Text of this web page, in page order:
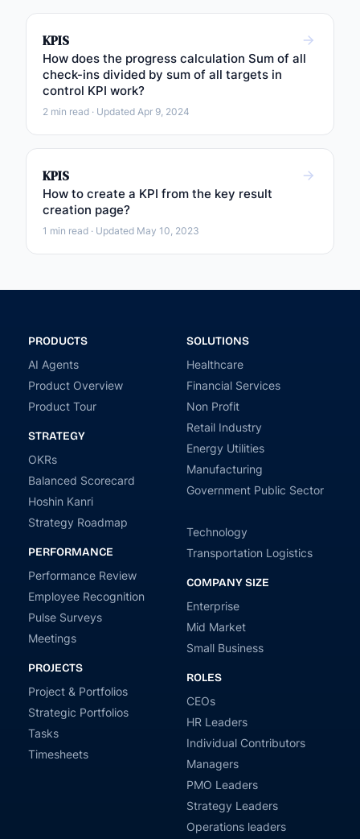
KPIS
How does the progress calculation Sum of all
check-ins divided by sum of all targets in
control KPI work?
2 min read · Updated Apr 9, 2024
KPIS
How to create a KPI from the key result
creation page?
1 min read · Updated May 10, 2023
PRODUCTS
AI Agents
Product Overview
Product Tour
STRATEGY
OKRs
Balanced Scorecard
Hoshin Kanri
Strategy Roadmap
PERFORMANCE
Performance Review
Employee Recognition
Pulse Surveys
Meetings
PROJECTS
Project & Portfolios
Strategic Portfolios
Tasks
Timesheets
SOLUTIONS
Healthcare
Financial Services
Non Profit
Retail Industry
Energy Utilities
Manufacturing
Government Public Sector
Technology
Transportation Logistics
COMPANY SIZE
Enterprise
Mid Market
Small Business
ROLES
CEOs
HR Leaders
Individual Contributors
Managers
PMO Leaders
Strategy Leaders
Operations leaders